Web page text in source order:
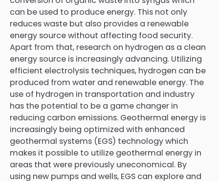
can be used to produce energy. This not only
reduces waste but also provides a renewable
energy source without affecting food security.
Apart from that, research on hydrogen as a clean
energy source is increasingly advancing. Utilizing
efficient electrolysis techniques, hydrogen can be
produced from water and renewable energy. The
use of hydrogen in transportation and industry
has the potential to be a game changer in
reducing carbon emissions. Geothermal energy is
increasingly being optimized with enhanced
geothermal systems (EGS) technology which
makes it possible to utilize geothermal energy in
areas that were previously uneconomical. By
using new pumps and wells, EGS can explore and